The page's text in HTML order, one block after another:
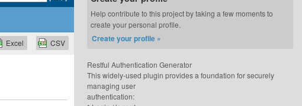
CSV
Excel
Help contribute to this project by taking a few moments to
create your personal profile.
Create your profile »
Restful Authentication Generator
This widely-used plugin provides a foundation for securely
managing user
authentication: